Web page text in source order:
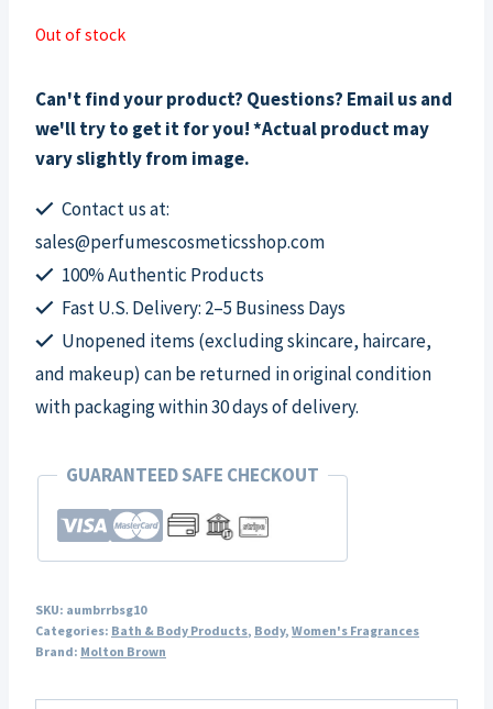
Out of stock
Can't find your product? Questions? Email us and
we'll try to get it for you! *Actual product may
vary slightly from image.
Contact us at:
sales@perfumescosmeticsshop.com
100% Authentic Products
Fast U.S. Delivery: 2–5 Business Days
Unopened items (excluding skincare, haircare,
and makeup) can be returned in original condition
with packaging within 30 days of delivery.
GUARANTEED SAFE CHECKOUT
SKU: aumbrrbsg10
Categories: Bath & Body Products, Body, Women's Fragrances
Brand: Molton Brown